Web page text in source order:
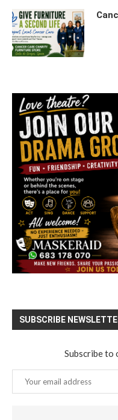
SUBSCRIBE
Subscribe to